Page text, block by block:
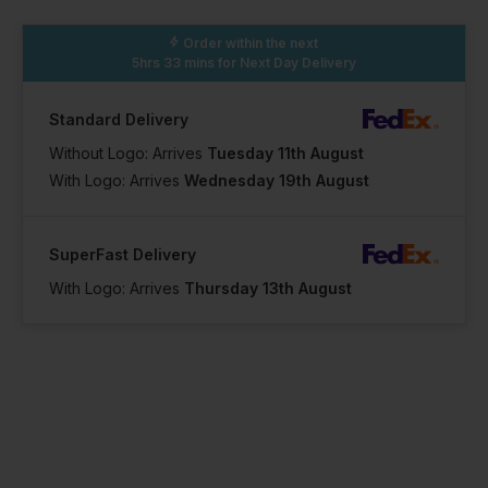
46
In Stock
Order within the next
5hrs 33 mins for Next Day Delivery
Standard Delivery
Without Logo: Arrives Tuesday 11th August
With Logo: Arrives Wednesday 19th August
SuperFast Delivery
With Logo: Arrives Thursday 13th August